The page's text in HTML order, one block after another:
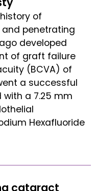
of
penetrating
developed
of graft failure
(BCVA) of
a successful
a 7.25 mm
Hexafluoride
cataract